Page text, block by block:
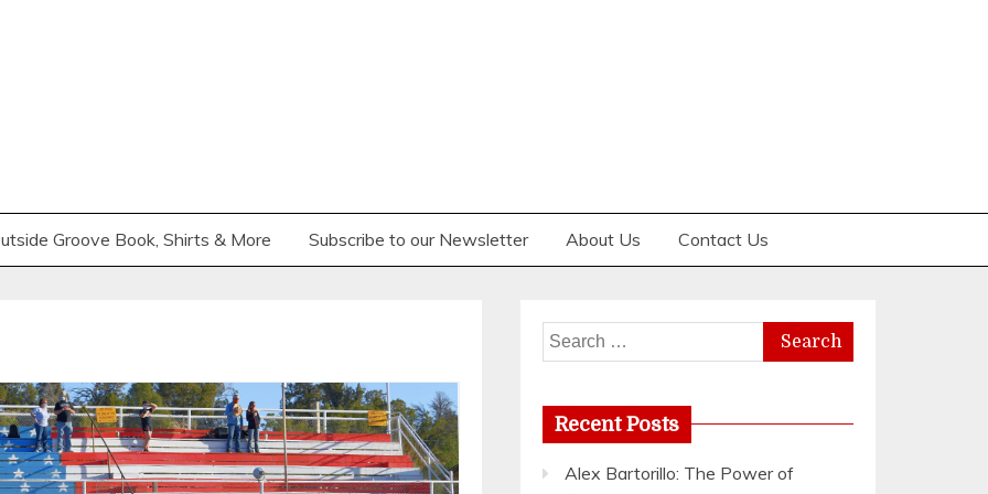
Groove Book, Shirts & More Subscribe to our Newsletter About Us Contact Us
Search
for:
Recent Posts
Alex Bartorillo: The Power of